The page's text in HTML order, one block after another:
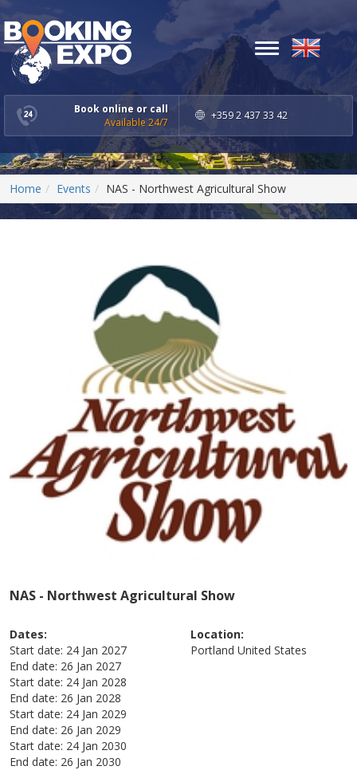
Book online or call
Available 24/7
+359 2 437 33 42
Toggle
navigation
Home Events NAS - Northwest Agricultural Show
NAS - Northwest Agricultural Show
Dates:
Start date: 24 Jan 2027
End date: 26 Jan 2027
Start date: 24 Jan 2028
End date: 26 Jan 2028
Start date: 24 Jan 2029
End date: 26 Jan 2029
Start date: 24 Jan 2030
End date: 26 Jan 2030
Location:
Portland United States